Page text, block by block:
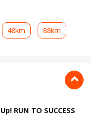
48km 88km
RUN TO SUCCESS